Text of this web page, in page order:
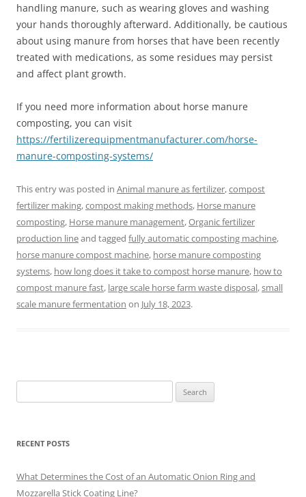
handling manure, such as wearing gloves and washing
your hands thoroughly afterward. Additionally, be cautious
about using manure from horses that have been recently
treated with medications, as some residues may persist
and affect plant growth.
If you need more information about horse manure
composting, you can visit
https://fertilizerequipmentmanufacturer.com/horse-
manure-composting-systems/
This entry was posted in Animal manure as fertilizer,compost
fertilizer making,compost making methods, Horse manure
composting, Horse manure management,Organic fertilizer
production lineand tagged fully automatic composting machine,
horse manure compost machine, horse manure composting
systems, how long does it take to compost horse manure, how to
compost manure fast, large scale horse farm waste disposal,small
scale manure fermentation on July 18, 2023.
for:
RECENT POSTS
What Determines the Cost of an Automatic Onion Ring and
Mozzarella Stick Coating Line?